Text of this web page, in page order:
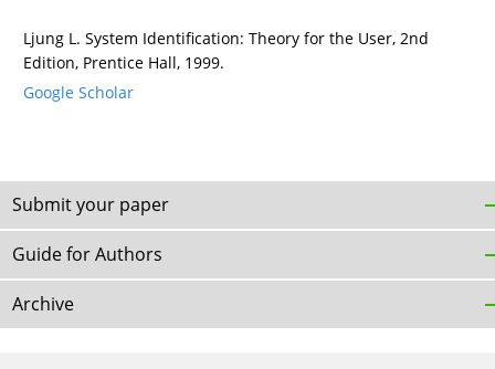
Ljung L. System Identification: Theory for the User, 2nd
Edition, Prentice Hall, 1999.
Google Scholar
Submit your paper
Guide for Authors
Archive